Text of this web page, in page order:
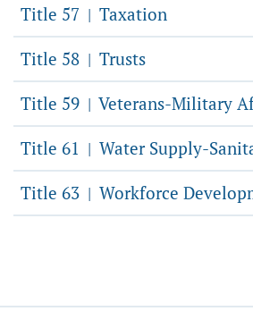
Title 57 | Taxation
Title 58 | Trusts
Title 59 | Veterans-Military
Title 61 | Water Supply-
Title 63 | Workforce